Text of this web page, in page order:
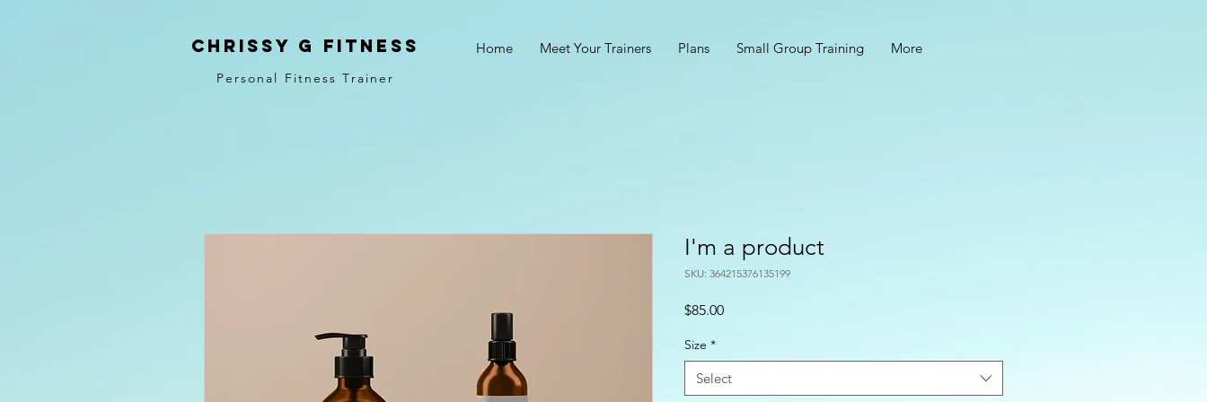
Chrissy G Fitness
Personal Fitness Trainer
Home Meet Your Trainers Plans Small Group Training More
I'm a product
SKU: 364215376135199
$85.00Price
Size *
Select